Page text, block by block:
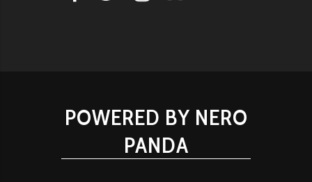
POWERED BY NERO
PANDA